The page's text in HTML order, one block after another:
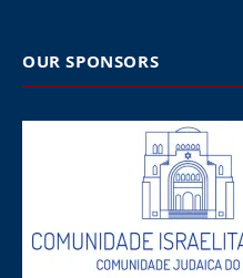
the center-right N-VA
party of Mayor Els van
from the far-right Vlaams
The motion was defeated
the flag will remain in